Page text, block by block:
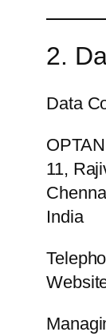
2.
Data
11,
India